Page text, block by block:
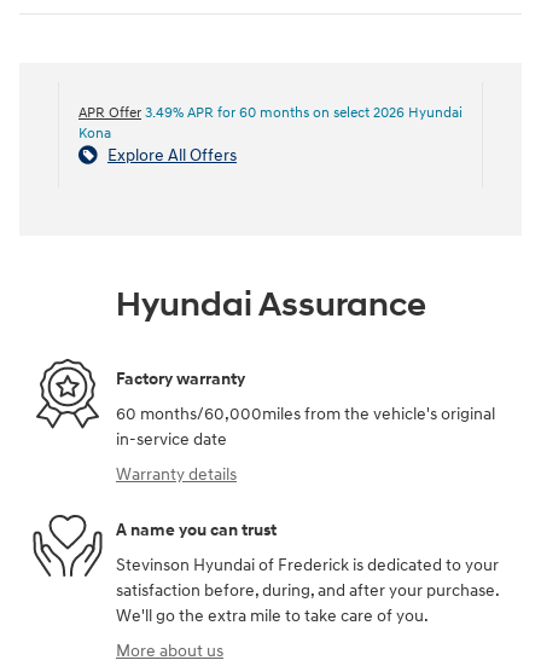
APR Offer 3.49% APR for 60 months on select 2026 Hyundai
Kona
Explore All Offers
Hyundai Assurance
Factory warranty
60 months/60,000miles from the vehicle's original
in-service date
Warranty details
A name you can trust
Stevinson Hyundai of Frederick is dedicated to your
satisfaction before, during, and after your purchase.
We'll go the extra mile to take care of you.
More about us